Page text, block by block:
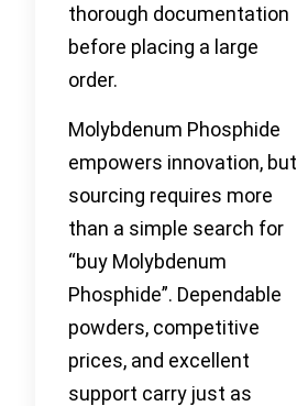
thorough documentation
before placing a large
order.
Molybdenum Phosphide
empowers innovation, but
sourcing requires more
than a simple search for
“buy Molybdenum
Phosphide”. Dependable
powders, competitive
prices, and excellent
support carry just as